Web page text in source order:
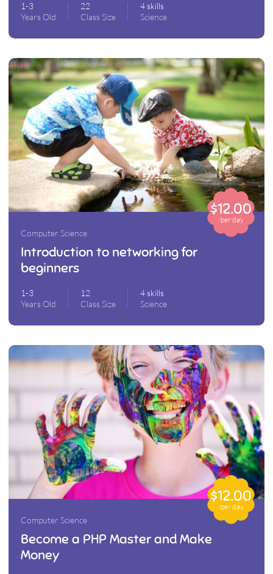
1-3
Years Old
22
Class Size
4 skills
Science
$12.00
/per day
Computer Science
Introduction to networking for
beginners
1-3
Years Old
12
Class Size
4 skills
Science
$12.00
/per day
Computer Science
Become a PHP Master and Make
Money